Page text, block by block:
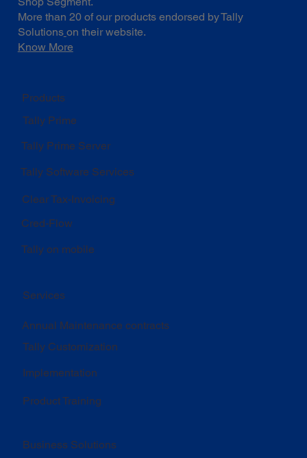
Products
Tally Prime
Tally Prime Server
Tally Software Services
Clear Tax-Invoicing
Cred-Flow
Tally on mobile
More than 20 of our products endorsed byTally
Solutions on their website.
Know More
Business Solutions
Product Training
Tally Customization
Implementation
Annual Maintenance contracts
Services